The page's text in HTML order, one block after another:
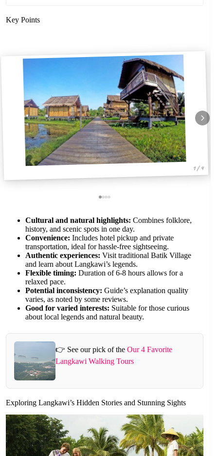
Key Points
1 / 4
Cultural and natural highlights: Combines folklore,
history, and scenic spots in one day.
Convenience: Includes hotel pickup and private
transportation, ideal for hassle-free sightseeing.
Authentic experiences: Visit traditional Batik Village
and learn about Langkawi’s legends.
Flexible timing: Duration of 6-8 hours allows for a
relaxed pace.
Potential inconsistency: Guide’s explanation quality
varies, as noted by some reviews.
Good for varied interests: Suitable for those curious
about local legends and natural beauty.
👉 See our pick of theOur 4 Favorite
Langkawi Walking Tours
Exploring Langkawi’s Hidden Stories and Stunning Sights